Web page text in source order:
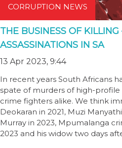
CORRUPTION NEWS
THE BUSINESS OF
ASSASSINATIONS IN SA
13 Apr 2023, 9:44
In recent years South Africans
spate of murders of high-profile
crime fighters alike. We think
Deokaran in 2021, Muzi
Murray in 2023, Mpumalanga
2023 and his widow two days